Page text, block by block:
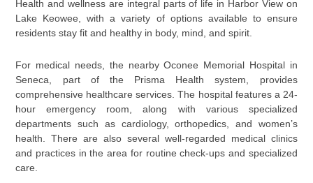
Health and wellness are integral parts of life in Harbor View on
Lake Keowee, with a variety of options available to ensure
residents stay fit and healthy in body, mind, and spirit.
For medical needs, the nearby Oconee Memorial Hospital in
Seneca, part of the Prisma Health system, provides
comprehensive healthcare services. The hospital features a 24-
hour emergency room, along with various specialized
departments such as cardiology, orthopedics, and women’s
health. There are also several well-regarded medical clinics
and practices in the area for routine check-ups and specialized
care.